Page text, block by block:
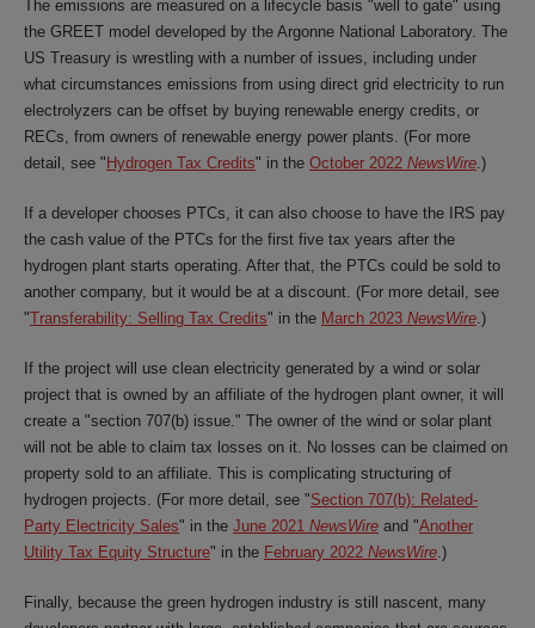
The emissions are measured on a lifecycle basis "well to gate" using
the GREET model developed by the Argonne National Laboratory. The
US Treasury is wrestling with a number of issues, including under
what circumstances emissions from using direct grid electricity to run
electrolyzers can be offset by buying renewable energy credits, or
RECs, from owners of renewable energy power plants. (For more
detail, see " Hydrogen Tax Credits" in the October 2022 NewsWire.)
If a developer chooses PTCs, it can also choose to have the IRS pay
the cash value of the PTCs for the first five tax years after the
hydrogen plant starts operating. After that, the PTCs could be sold to
another company, but it would be at a discount. (For more detail, see
"Transferability: Selling Tax Credits" in the March 2023 NewsWire.)
If the project will use clean electricity generated by a wind or solar
project that is owned by an affiliate of the hydrogen plant owner, it will
create a "section 707(b) issue." The owner of the wind or solar plant
will not be able to claim tax losses on it. No losses can be claimed on
property sold to an affiliate. This is complicating structuring of
hydrogen projects. (For more detail, see "Section 707(b): Related-
Party Electricity Sales" in the June 2021 NewsWire and "Another
Utility Tax Equity Structure" in the February 2022 NewsWire.)
Finally, because the green hydrogen industry is still nascent, many